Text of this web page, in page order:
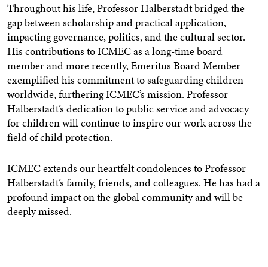
Throughout his life, Professor Halberstadt bridged the
gap between scholarship and practical application,
impacting governance, politics, and the cultural sector.
His contributions to ICMEC as a long-time board
member and more recently, Emeritus Board Member
exemplified his commitment to safeguarding children
worldwide, furthering ICMEC’s mission. Professor
Halberstadt’s dedication to public service and advocacy
for children will continue to inspire our work across the
field of child protection.
ICMEC extends our heartfelt condolences to Professor
Halberstadt’s family, friends, and colleagues. He has had a
profound impact on the global community and will be
deeply missed.